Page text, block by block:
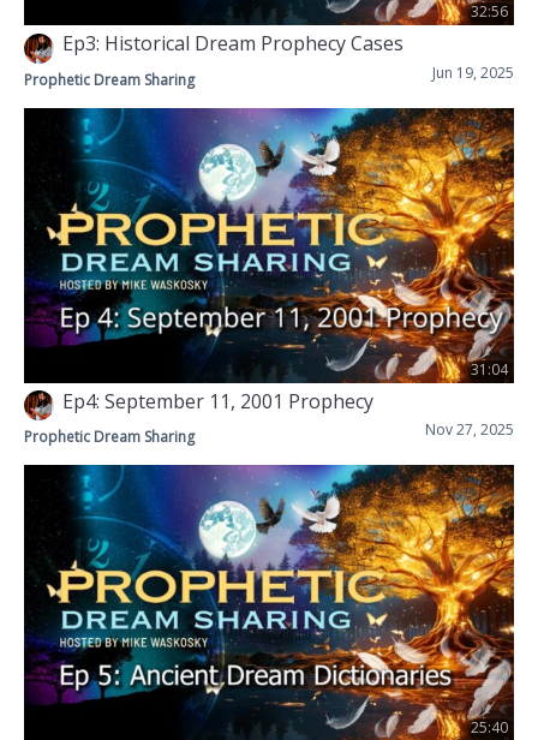
32:56
Ep3: Historical Dream Prophecy Cases
Jun 19, 2025
Prophetic Dream Sharing
31:04
Ep4: September 11, 2001 Prophecy
Nov 27, 2025
Prophetic Dream Sharing
25:40